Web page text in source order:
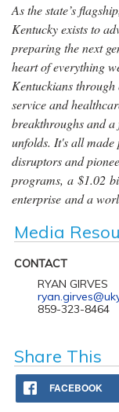
As the state’s
Kentucky exists to
preparing the next
heart of everything
Kentuckians
service and
breakthroughs and
unfolds. It's all
disruptors and
programs, a $1.02
enterprise and a
Media
CONTACT
RYAN GIRVES
859-323-8464
Share This
FACEBOOK